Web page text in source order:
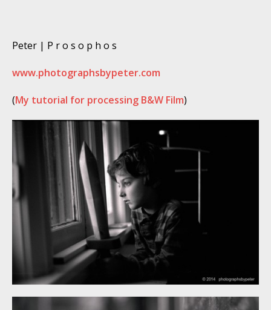
Peter | P r o s o p h o s
www.photographsbypeter.com
(My tutorial for processing B&W Film)